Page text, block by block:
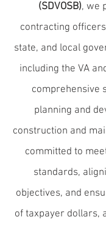
(SDVOSB), we
contracting
state, and local
including the VA
comprehensive
planning and
construction and
committed to
standards,
objectives, and
of taxpayer dollars,